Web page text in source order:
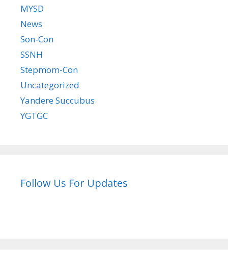
MYSD
News
Son-Con
SSNH
Stepmom-Con
Uncategorized
Yandere Succubus
YGTGC
Follow Us For Updates